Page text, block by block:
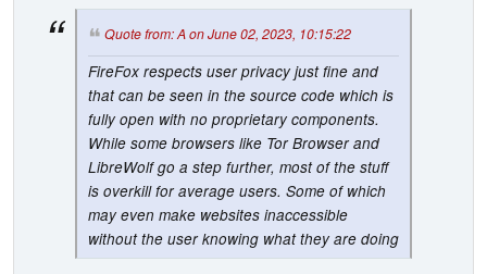
Quote from: A on June 02, 2023, 10:15:22
FireFox respects user privacy just fine and
that can be seen in the source code which is
fully open with no proprietary components.
While some browsers like Tor Browser and
LibreWolf go a step further, most of the stuff
is overkill for average users. Some of which
may even make websites inaccessible
without the user knowing what they are doing